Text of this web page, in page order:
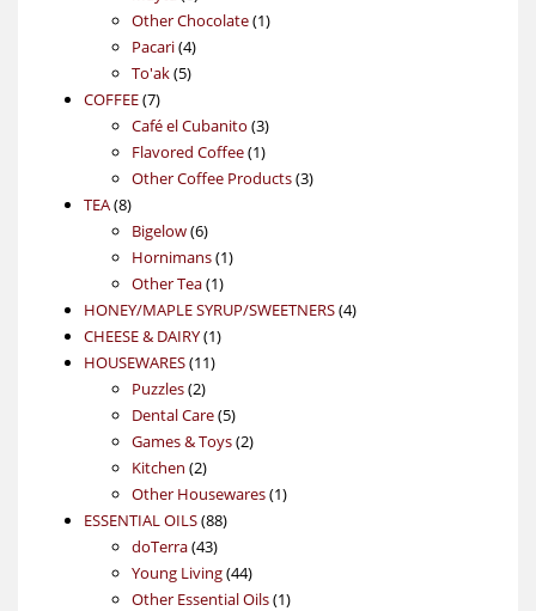
products
Other Chocolate 11
Pacari 44
products
To'ak 55
COFFEE 77
products
Café el Cubanito 33
products
Flavored Coffee 11
product
Other Coffee Products 33
TEA 88
products
Bigelow 66
products
Hornimans 11
Other Tea 11
product
HONEY/MAPLE SYRUP/SWEETNERS 44
CHEESE & DAIRY 11
HOUSEWARES 1111
Puzzles 22
products
Dental Care 55
products
Games & Toys 22
Kitchen 22
products
Other Housewares 11
ESSENTIAL OILS 8888
doTerra 4343
products
Young Living 4444
products
Other Essential Oils 11